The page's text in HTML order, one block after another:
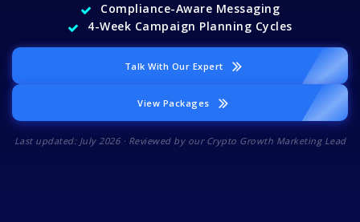
Compliance-Aware Messaging
4-Week Campaign Planning Cycles
Talk With Our Expert
View Packages
Last updated: July 2026 · Reviewed by our Crypto Growth Marketing Lead